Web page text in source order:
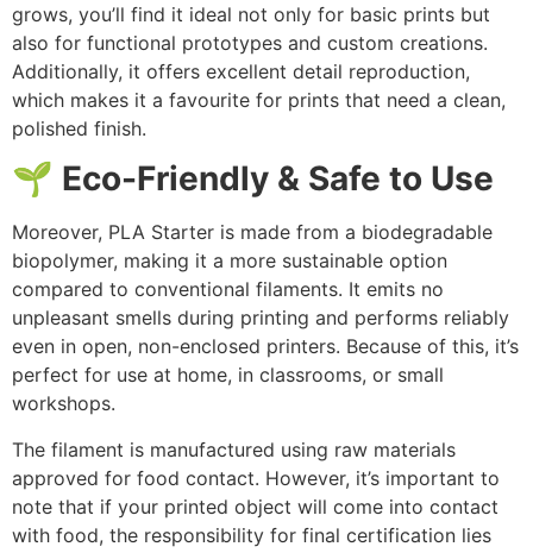
grows, you’ll find it ideal not only for basic prints but
also for functional prototypes and custom creations.
Additionally, it offers excellent detail reproduction,
which makes it a favourite for prints that need a clean,
polished finish.
🌱 Eco-Friendly & Safe to Use
Moreover, PLA Starter is made from a biodegradable
biopolymer, making it a more sustainable option
compared to conventional filaments. It emits no
unpleasant smells during printing and performs reliably
even in open, non-enclosed printers. Because of this, it’s
perfect for use at home, in classrooms, or small
workshops.
The filament is manufactured using raw materials
approved for food contact. However, it’s important to
note that if your printed object will come into contact
with food, the responsibility for final certification lies